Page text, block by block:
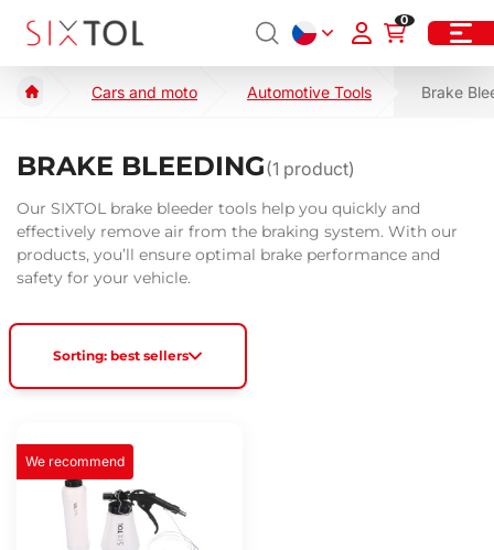
0
Cars and moto Automotive Tools Brake
BRAKE BLEEDING(1 product)
Our SIXTOL brake bleeder tools help you quickly and
effectively remove air from the braking system. With our
products, you’ll ensure optimal brake performance and
safety for your vehicle.
Sorting: best sellers
We recommend